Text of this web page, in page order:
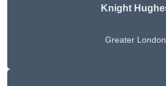
Knight
Greater London